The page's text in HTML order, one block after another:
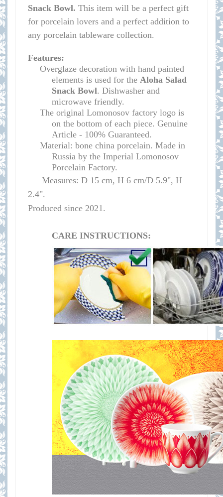
Snack Bowl. This item will be a perfect gift
for porcelain lovers and a perfect addition to
any porcelain tableware collection.
Features:
Overglaze decoration with hand painted
elements is used for the Aloha Salad
Snack Bowl. Dishwasher and
microwave friendly.
The original Lomonosov factory logo is
on the bottom of each piece. Genuine
Article - 100% Guaranteed.
Material: bone china porcelain. Made in
Russia by the Imperial Lomonosov
Porcelain Factory.
Measures: D 15 cm, H 6 cm/D 5.9", H
2.4".
Produced since 2021.
CARE INSTRUCTIONS: